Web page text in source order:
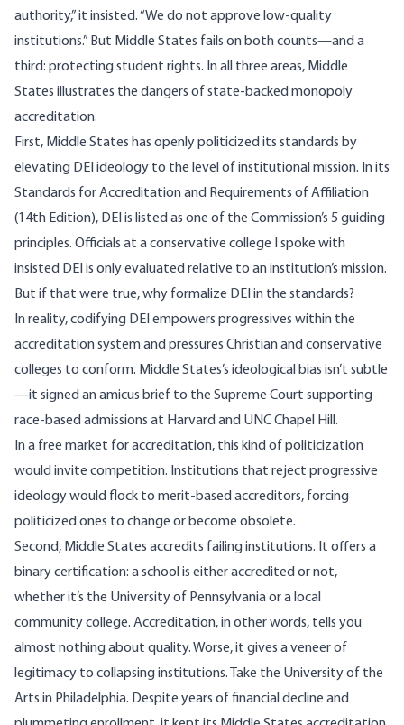
authority,” it insisted. “We do not approve low-quality
institutions.” But Middle States fails on both counts—and a
third: protecting student rights. In all three areas, Middle
States illustrates the dangers of state-backed monopoly
accreditation.
First, Middle States has openly politicized its standards by
elevating DEI ideology to the level of institutional mission. In its
Standards for Accreditation and Requirements of Affiliation
(14th Edition), DEI is listed as one of the Commission’s 5 guiding
principles. Officials at a conservative college I spoke with
insisted DEI is only evaluated relative to an institution’s mission.
But if that were true, why formalize DEI in the standards?
In reality, codifying DEI empowers progressives within the
accreditation system and pressures Christian and conservative
colleges to conform. Middle States’s ideological bias isn’t subtle
—it signed anamicus brief to the Supreme Court supporting
race-based admissions at Harvard and UNC Chapel Hill.
In a free market for accreditation, this kind of politicization
would invite competition. Institutions that reject progressive
ideology would flock to merit-based accreditors, forcing
politicized ones to change or become obsolete.
Second, Middle States accredits failing institutions. It offers a
binary certification: a school is either accredited or not,
whether it’s the University of Pennsylvania or a local
community college. Accreditation, in other words, tells you
almost nothing about quality. Worse, it gives a veneer of
legitimacy to collapsing institutions. Take the University of the
Arts in Philadelphia. Despite years of financial decline and